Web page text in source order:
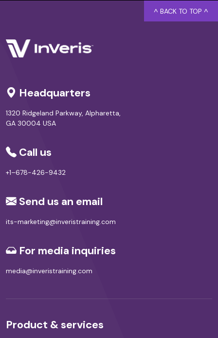
Headquarters
1320 Ridgeland Parkway, Alpharetta,
GA 30004 USA
Call us
+1–678-426-9432
Send us an email
its-marketing@inveristraining.com
For media inquiries
media@inveristraining.com
Product & services
^ BACK TO TOP ^